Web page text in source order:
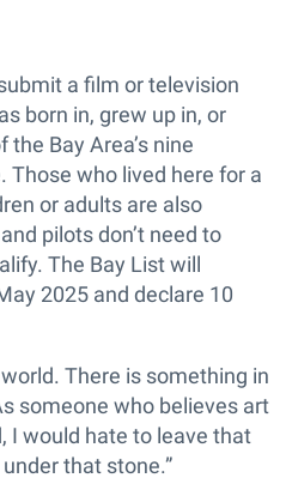
a film or television
born in, grew up in, or
Bay Area’s nine
Those who lived here for a
or adults are also
pilots don’t need to
The Bay List will
2025 and declare 10
There is something in
someone who believes art
I would hate to leave that
that stone.”